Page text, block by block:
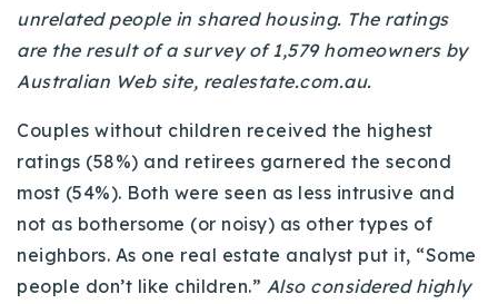
unrelated people in shared housing. The ratings
are the result of a survey of 1,579 homeowners by
Australian Web site, realestate.com.au.
Couples without children received the highest
ratings (58%) and retirees garnered the second
most (54%). Both were seen as less intrusive and
not as bothersome (or noisy) as other types of
neighbors. As one real estate analyst put it, “Some
people don’t like children.” Also considered highly